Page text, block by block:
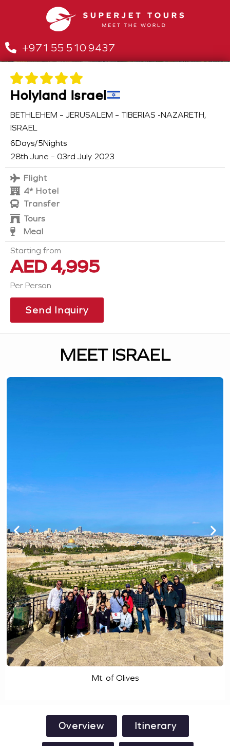
+971 55 510 9437
Holyland Israel
BETHLEHEM – JERUSALEM – TIBERIAS -NAZARETH,
ISRAEL
6Days/5Nights
28th June – 03rd July 2023
Flight
4* Hotel
Transfer
Tours
Meal
Starting from
AED 4,995
Per Person
Send Inquiry
MEET ISRAEL
Mt. of Olives
Overview Itinerary